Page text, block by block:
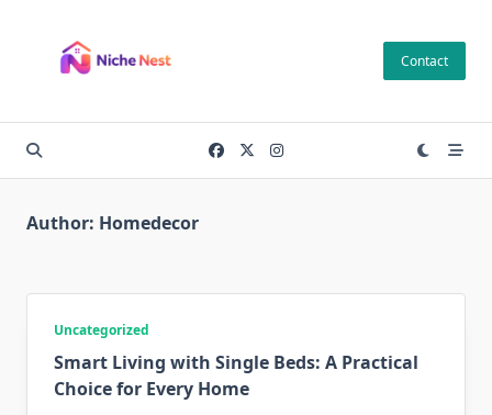
content
Contact
Author: Homedecor
Uncategorized
Smart Living with Single Beds: A Practical
Choice for Every Home